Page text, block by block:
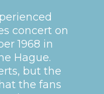
concert on
1968 in
Hague.
but the
the fans